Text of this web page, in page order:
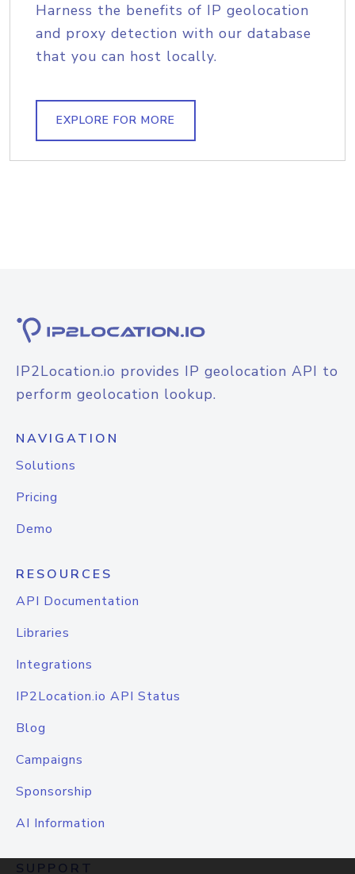
Harness the benefits of IP geolocation
and proxy detection with our database
that you can host locally.
EXPLORE FOR MORE
IP2Location.io provides IP geolocation API to
perform geolocation lookup.
NAVIGATION
Solutions
Pricing
Demo
RESOURCES
API Documentation
Libraries
Integrations
IP2Location.io API Status
Blog
Campaigns
Sponsorship
AI Information
SUPPORT